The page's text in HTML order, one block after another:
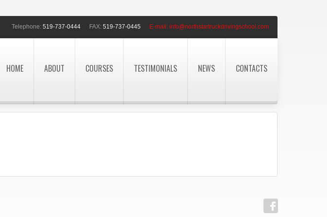
Telephone: 519-737-0444 FAX: 519-737-0445 E-mail: info@northstartruckdrivingschool.com
HOME ABOUT COURSES TESTIMONIALS NEWS CONTACTS